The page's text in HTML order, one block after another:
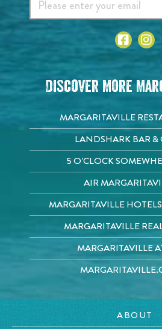
Discover More
MARGARITAVILLE
LANDSHARK BAR &
5 O'CLOCK
AIR
MARGARITAVILLE
MARGARITAVILLE
MARGARITAVILLE
ABOUT